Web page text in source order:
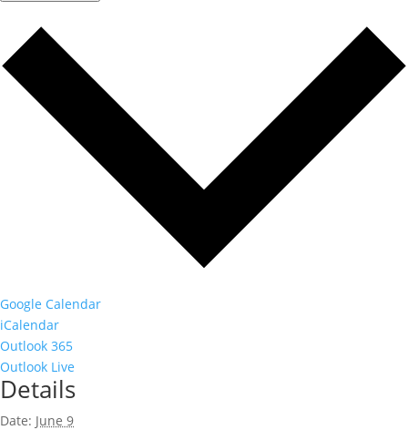
Google Calendar
iCalendar
Outlook 365
Outlook Live
Details
Date: June 9